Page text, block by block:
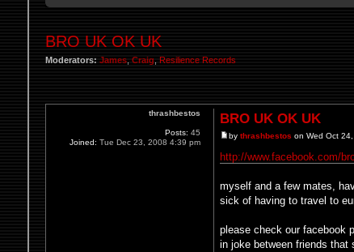
BRO UK OK UK
Moderators: James, Craig Resilience Records
BRO UK OK UK
bythrashbestos on Wed Oct
http://www.facebook.com/
myself and a few mates,
sick of having to travel to
please check our facebook
in joke between friends that
thrashbestos
Posts: 45
Joined: Tue Dec 23, 2008 4:39 pm